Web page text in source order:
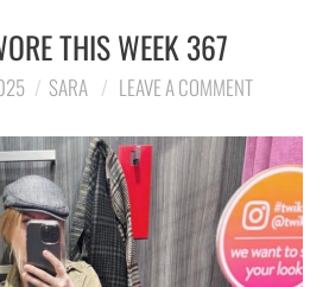
THIS WEEK 367
SARA LEAVE A COMMENT